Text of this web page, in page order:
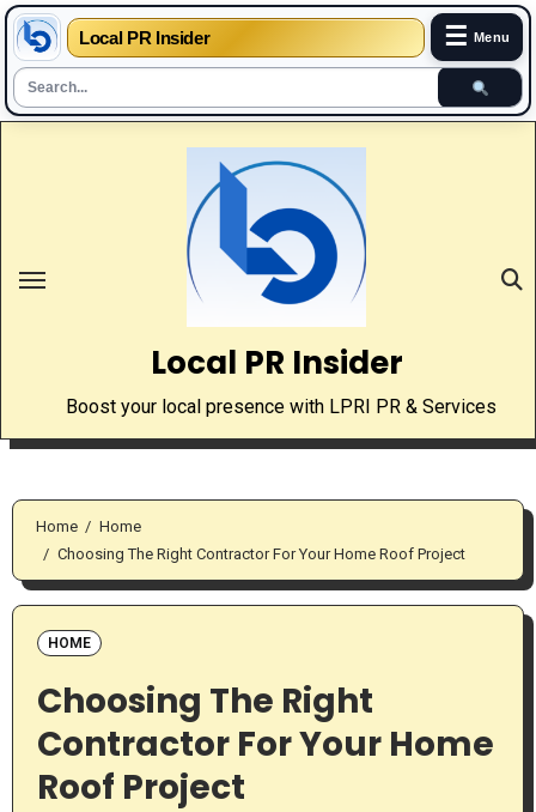
Local PR Insider ☰ Menu
Local PR Insider
Boost your local presence with LPRI PR & Services
Home
Home
Choosing The Right Contractor For Your Home Roof Project
HOME
Choosing The Right
Contractor For Your Home
Roof Project